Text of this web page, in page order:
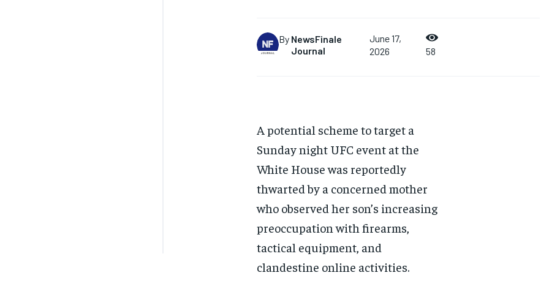
By NewsFinale
Journal
June 17,
2026
58
A potential scheme to target a
Sunday night UFC event at the
White House was reportedly
thwarted by a concerned mother
who observed her son’s increasing
preoccupation with firearms,
tactical equipment, and
clandestine online activities.